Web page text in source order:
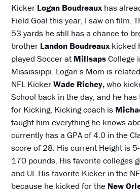
Kicker Logan Boudreauxhas
Field Goal this year, I saw on film.
53 yards he still has a chance to
brother Landon Boudreauxkicked
played Soccer atMillsapsCollege
Mississippi. Logan’s Mom is
NFL KickerWade Richey,who
School back in the day, and he
for Kicking. Kicking coach is
taught him everything he knows
currently has a GPA of 4.0 in the
score of 28. His current Height is
170 pounds. His favorite colleges
and UL.His favorite Kicker in the
because he kicked for the New